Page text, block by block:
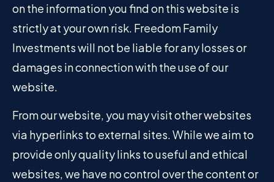
on the information you find on this website is
strictly at your own risk. Freedom Family
Investments will not be liable for any losses or
damages in connection with the use of our
website.
From our website, you may visit other websites
via hyperlinks to external sites. While we aim to
provide only quality links to useful and ethical
websites, we have no control over the content or